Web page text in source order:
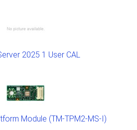
2025 1 User CAL
Module (TM-TPM2-MS-I)